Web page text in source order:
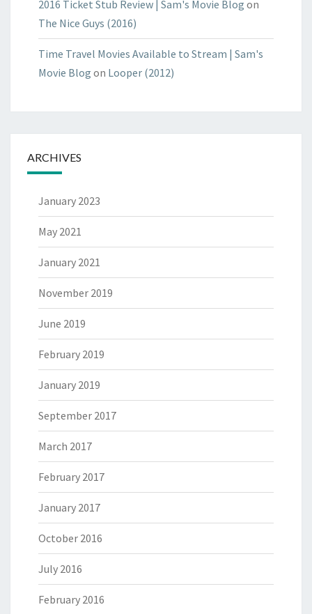
2016 Ticket Stub Review | Sam's Movie Blog on
The Nice Guys (2016)
Time Travel Movies Available to Stream | Sam's
Movie Blog on Looper (2012)
ARCHIVES
January 2023
May 2021
January 2021
November 2019
June 2019
February 2019
January 2019
September 2017
March 2017
February 2017
January 2017
October 2016
July 2016
February 2016